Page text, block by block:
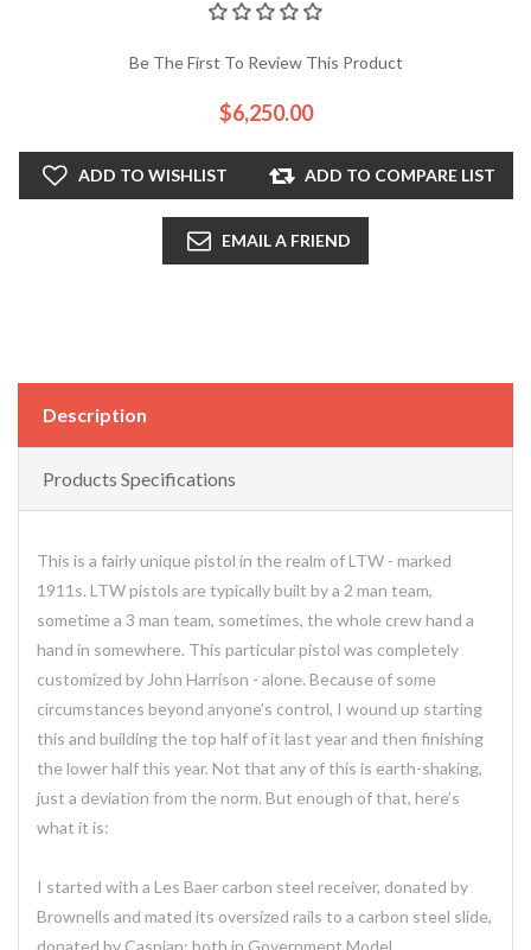
Be The First To Review This Product
$6,250.00
ADD TO WISHLIST ADD TO COMPARE LIST
EMAIL A FRIEND
Description
Products Specifications
This is a fairly unique pistol in the realm of LTW - marked
1911s. LTW pistols are typically built by a 2 man team,
sometime a 3 man team, sometimes, the whole crew hand a
hand in somewhere. This particular pistol was completely
customized by John Harrison - alone. Because of some
circumstances beyond anyone’s control, I wound up starting
this and building the top half of it last year and then finishing
the lower half this year. Not that any of this is earth-shaking,
just a deviation from the norm. But enough of that, here’s
what it is:
I started with a Les Baer carbon steel receiver, donated by
Brownells and mated its oversized rails to a carbon steel slide,
donated by Caspian; both in Government Model